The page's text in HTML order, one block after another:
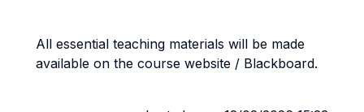
All essential teaching materials will be made
available on the course website / Blackboard.